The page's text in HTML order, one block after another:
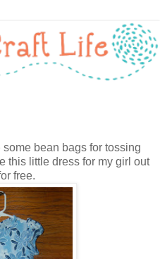
some bean bags for tossing
this little dress for my girl out
free.